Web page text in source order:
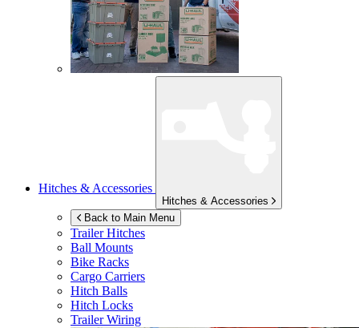
Hitches & Accessories
Hitches & Accessories
Back to Main Menu
Trailer Hitches
Ball Mounts
Bike Racks
Cargo Carriers
Hitch Balls
Hitch Locks
Trailer Wiring